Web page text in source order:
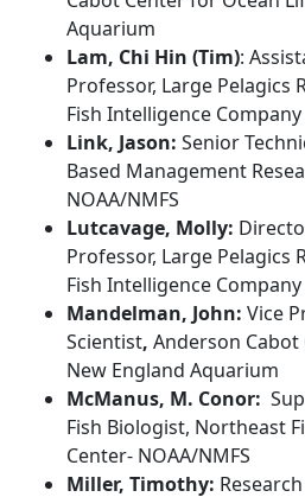
Aquarium
Lam, Chi Hin (Tim):
Professor, Large Pelagics
Fish Intelligence
Link, Jason: Senior
Based Management
NOAA/NMFS
Lutcavage, Molly:
Professor, Large Pelagics
Fish Intelligence
Mandelman, John: Vice
Scientist, Anderson
New England Aquarium
McManus, M. Conor:
Fish Biologist, Northeast
Center- NOAA/NMFS
Miller, Timothy: